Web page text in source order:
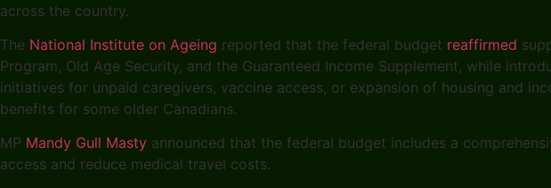
across the country.
The National Institute on Ageing reported that the federal budget reaffirmed
Program, Old Age Security, and the Guaranteed Income Supplement, while
initiatives for unpaid caregivers, vaccine access, or expansion of housing and
benefits for some older Canadians.
MP Mandy Gull Masty announced that the federal budget includes a
access and reduce medical travel costs.